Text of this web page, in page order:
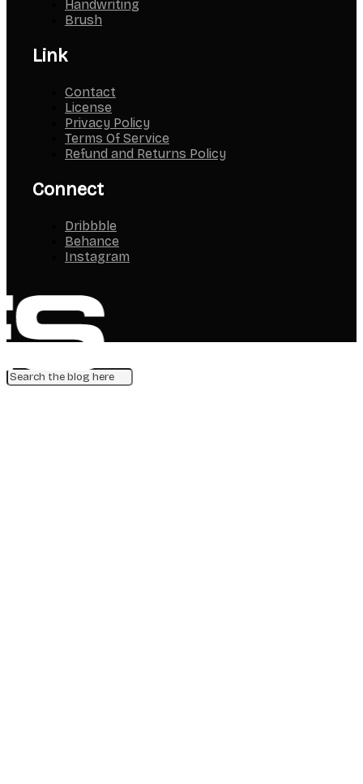
Handwriting
Brush
Link
Contact
License
Privacy Policy
Terms Of Service
Refund and Returns Policy
Connect
Dribbble
Behance
Instagram